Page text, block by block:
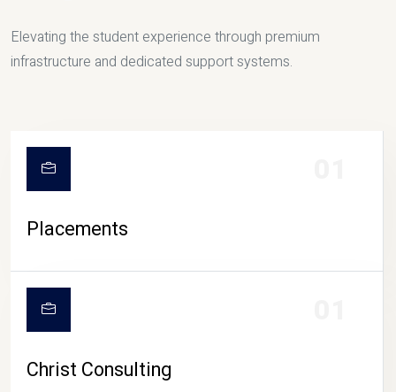
Elevating the student experience through premium
infrastructure and dedicated support systems.
Placements
Christ Consulting